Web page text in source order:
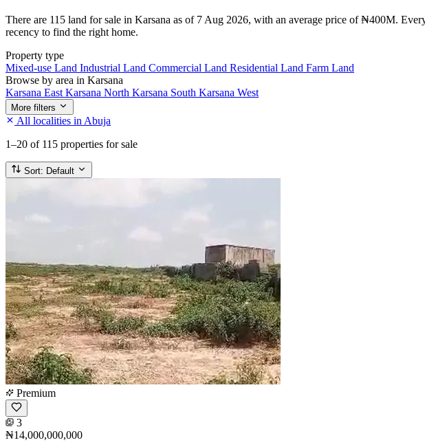
There are 115 land for sale in Karsana as of 7 Aug 2026, with an average price of ₦400M.
recency to find the right home.
Property type
Mixed-use Land Industrial Land Commercial Land Residential Land Farm Land
Browse by area in Karsana
Karsana East Karsana North Karsana South Karsana West
More filters
All localities in Abuja
1–20 of 115 properties for sale
Sort: Default
Premium
3
₦14,000,000,000